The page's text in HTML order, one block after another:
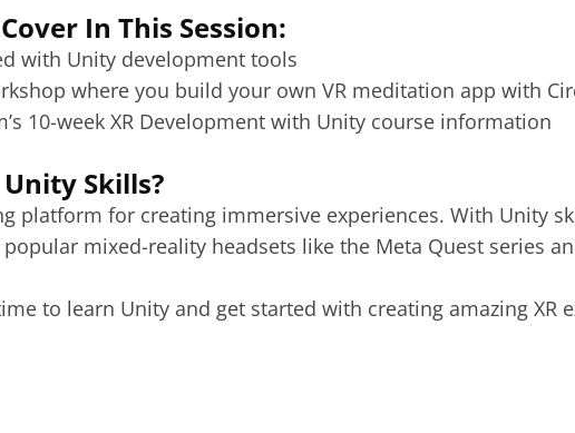
In This Session:
with Unity development tools
where you build your own VR meditation app with
10-week XR Development with Unity course information
Skills?
platform for creating immersive experiences. With Unity
mixed-reality headsets like the Meta Quest series
to learn Unity and get started with creating amazing XR